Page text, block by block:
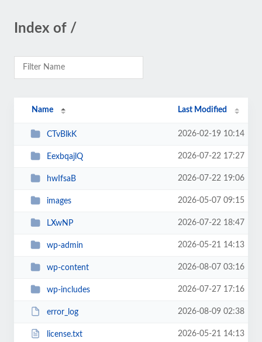
Index of /
Name Last Modified
CTvBlkK 2026-02-19 10:14
EexbqajlQ 2026-07-22 17:27
hwIfsaB 2026-07-22 19:06
images 2026-05-07 09:15
LXwNP 2026-07-22 18:47
wp-admin 2026-05-21 14:13
wp-content 2026-08-07 03:16
wp-includes 2026-07-27 17:16
error_log 2026-08-09 02:38
license.txt 2026-05-21 14:13